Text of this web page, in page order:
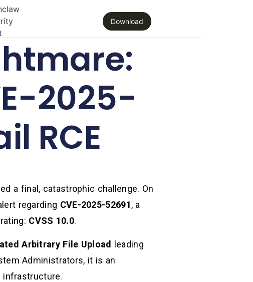
Download
2025-
RCE
a final, catastrophic challenge. On
regarding CVE-2025-52691, a
CVSS 10.0.
Arbitrary File Upload leading
Administrators, it is an